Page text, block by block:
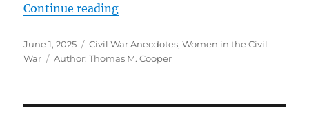
Continue reading“An Angel from Richmond, the
Posted
on
June 1, 2025 Categories
Civil War Anecdotes,Women in the Civil
War
Tags
Author: Thomas M. Cooper